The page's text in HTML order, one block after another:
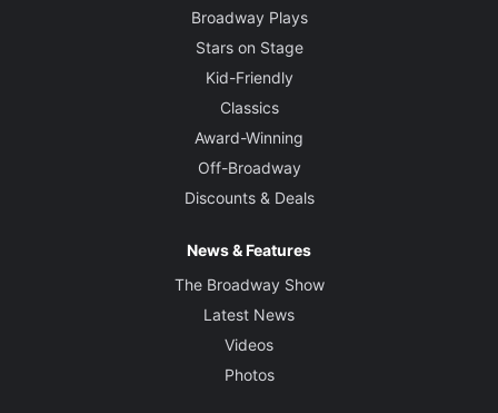
Broadway Plays
Stars on Stage
Kid-Friendly
Classics
Award-Winning
Off-Broadway
Discounts & Deals
News & Features
The Broadway Show
Latest News
Videos
Photos